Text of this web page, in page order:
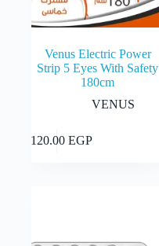
Venus Electric Power
Strip 5 Eyes With Safety
180cm
VENUS
1,120.00 EGP